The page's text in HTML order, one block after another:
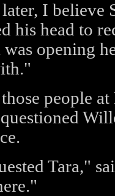
I believe
his head to
opening
people
Tara,"